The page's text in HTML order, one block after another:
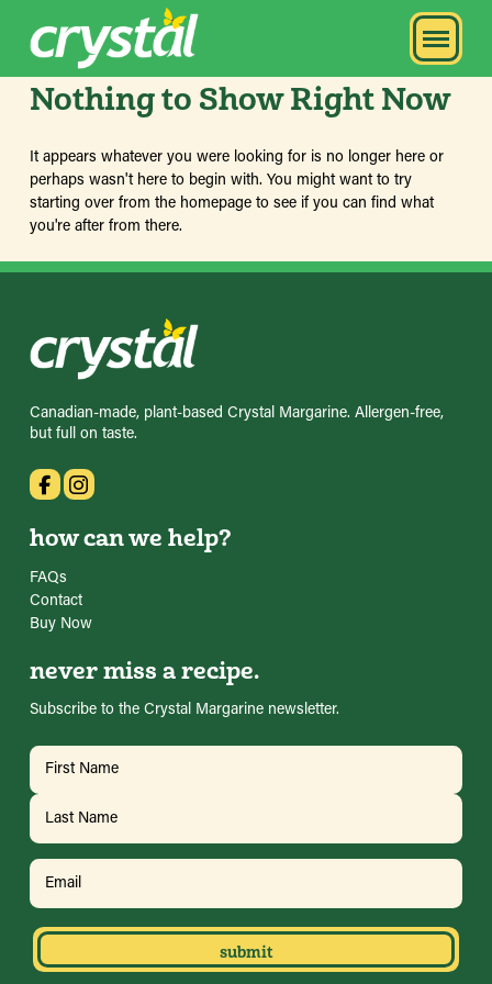
Nothing to Show Right Now
It appears whatever you were looking for is no longer here or
perhaps wasn't here to begin with. You might want to try
starting over from the homepage to see if you can find what
you're after from there.
Canadian-made, plant-based Crystal Margarine. Allergen-free,
but full on taste.
how can we help?
FAQs
Contact
Buy Now
never miss a recipe.
Subscribe to the Crystal Margarine newsletter.
Name
First
Last
Email